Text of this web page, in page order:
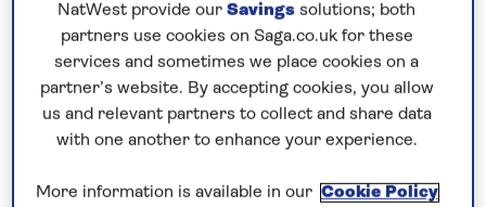
How our discounts work
Read more
Our call centre is currently
closed
NatWest provide our Savings solutions; both
partners use cookies on Saga.co.uk for these
services and sometimes we place cookies on a
partner’s website. By accepting cookies, you allow
us and relevant partners to collect and share data
with one another to enhance your experience.
More information is available in our Cookie Policy